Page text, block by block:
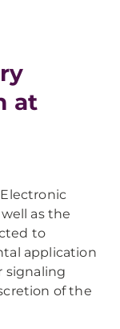
at
as the
to
application
signaling
of the